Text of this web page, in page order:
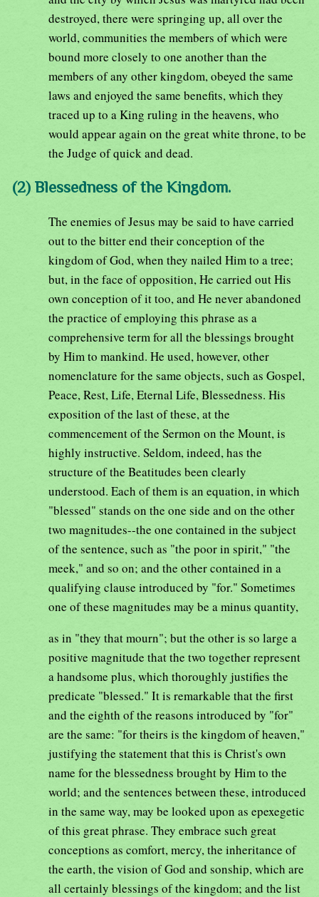
destroyed, there were springing up, all over the
world, communities the members of which were
bound more closely to one another than the
members of any other kingdom, obeyed the same
laws and enjoyed the same benefits, which they
traced up to a King ruling in the heavens, who
would appear again on the great white throne, to be
the Judge of quick and dead.
(2) Blessedness of the Kingdom.
The enemies of Jesus may be said to have carried
out to the bitter end their conception of the
kingdom of God, when they nailed Him to a tree;
but, in the face of opposition, He carried out His
own conception of it too, and He never abandoned
the practice of employing this phrase as a
comprehensive term for all the blessings brought
by Him to mankind. He used, however, other
nomenclature for the same objects, such as Gospel,
Peace, Rest, Life, Eternal Life, Blessedness. His
exposition of the last of these, at the
commencement of the Sermon on the Mount, is
highly instructive. Seldom, indeed, has the
structure of the Beatitudes been clearly
understood. Each of them is an equation, in which
"blessed" stands on the one side and on the other
two magnitudes--the one contained in the subject
of the sentence, such as "the poor in spirit," "the
meek," and so on; and the other contained in a
qualifying clause introduced by "for." Sometimes
one of these magnitudes may be a minus quantity,
as in "they that mourn"; but the other is so large a
positive magnitude that the two together represent
a handsome plus, which thoroughly justifies the
predicate "blessed." It is remarkable that the first
and the eighth of the reasons introduced by "for"
are the same: "for theirs is the kingdom of heaven,"
justifying the statement that this is Christ's own
name for the blessedness brought by Him to the
world; and the sentences between these, introduced
in the same way, may be looked upon as epexegetic
of this great phrase. They embrace such great
conceptions as comfort, mercy, the inheritance of
the earth, the vision of God and sonship, which are
all certainly blessings of the kingdom; and the list